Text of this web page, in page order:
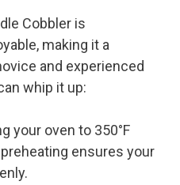
Cobbler is
making it a
and experienced
whip it up:
your oven to 350°F
ensures your